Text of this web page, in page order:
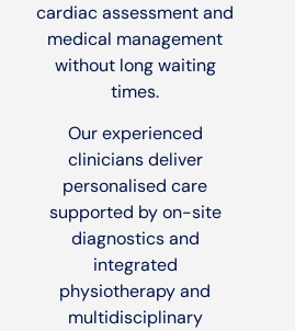
cardiac assessment and
medical management
without long waiting
times.
Our experienced
clinicians deliver
personalised care
supported by on-site
diagnostics and
integrated
physiotherapy and
multidisciplinary